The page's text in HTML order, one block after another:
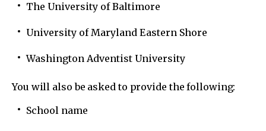
The University of Baltimore
University of Maryland Eastern Shore
Washington Adventist University
You will also be asked to provide the following:
School name